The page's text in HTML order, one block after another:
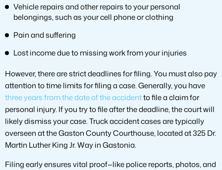
Vehicle repairs and other repairs to your personal
belongings, such as your cell phone or clothing
Pain and suffering
Lost income due to missing work from your injuries
However, there are strict deadlines for filing. You must also pay
attention to time limits for filing a case. Generally, you have
three years from the date of the accidentto file a claim for
personal injury. If you try to file after the deadline, the court will
likely dismiss your case. Truck accident cases are typically
overseen at the Gaston County Courthouse, located at 325 Dr.
Martin Luther King Jr. Way in Gastonia.
Filing early ensures vital proof—like police reports, photos, and